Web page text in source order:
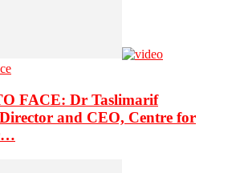
FACE: Dr Taslimarif
and CEO, Centre for